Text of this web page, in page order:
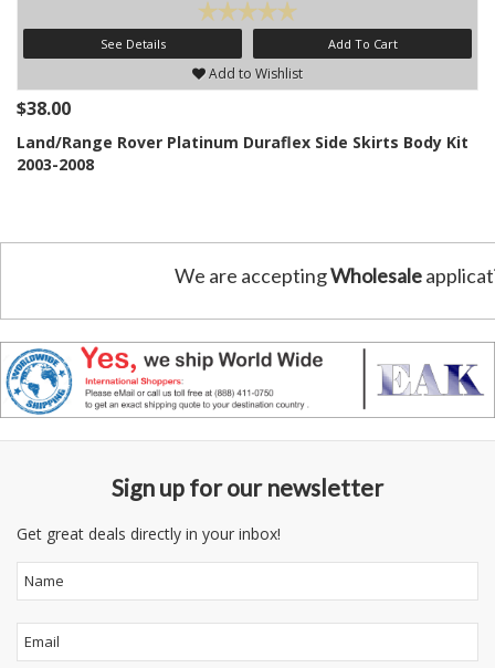
See Details Add To Cart
Add to Wishlist
$38.00
Land/Range Rover Platinum Duraflex Side Skirts Body Kit
2003-2008
We are acceptingWholesale
Sign up for our newsletter
Get great deals directly in your inbox!